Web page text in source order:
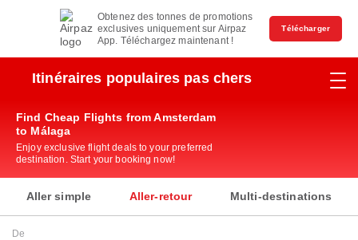
Obtenez des tonnes de promotions
exclusives uniquement sur Airpaz
App. Téléchargez maintenant !
Télécharger
Itinéraires populaires pas chers
Find Cheap Flights from Amsterdam
to Málaga
Enjoy exclusive flight deals to your preferred
destination. Start your booking now!
Aller simple Aller-retour Multi-destinations
De